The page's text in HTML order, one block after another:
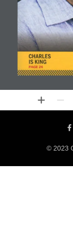
© 2023